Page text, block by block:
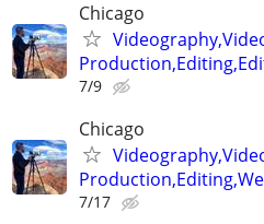
Chicago
7/9
Chicago
7/17